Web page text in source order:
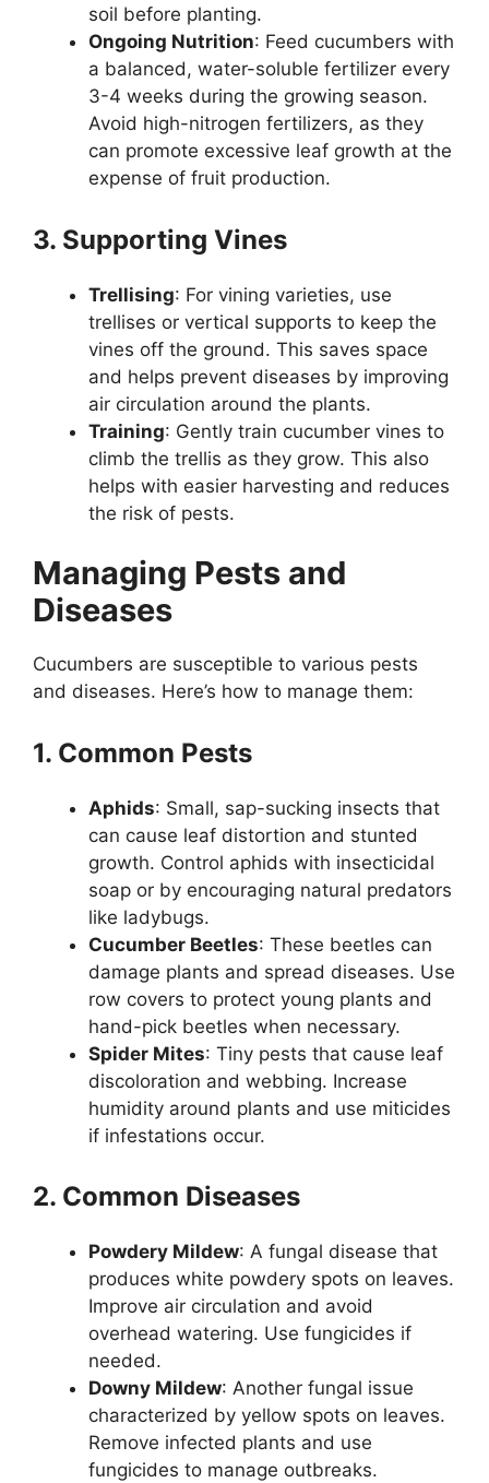
soil before planting.
Ongoing Nutrition: Feed cucumbers with
a balanced, water-soluble fertilizer every
3-4 weeks during the growing season.
Avoid high-nitrogen fertilizers, as they
can promote excessive leaf growth at the
expense of fruit production.
3. Supporting Vines
Trellising: For vining varieties, use
trellises or vertical supports to keep the
vines off the ground. This saves space
and helps prevent diseases by improving
air circulation around the plants.
Training: Gently train cucumber vines to
climb the trellis as they grow. This also
helps with easier harvesting and reduces
the risk of pests.
Managing Pests and
Diseases
Cucumbers are susceptible to various pests
and diseases. Here’s how to manage them:
1. Common Pests
Aphids: Small, sap-sucking insects that
can cause leaf distortion and stunted
growth. Control aphids with insecticidal
soap or by encouraging natural predators
like ladybugs.
Cucumber Beetles: These beetles can
damage plants and spread diseases. Use
row covers to protect young plants and
hand-pick beetles when necessary.
Spider Mites: Tiny pests that cause leaf
discoloration and webbing. Increase
humidity around plants and use miticides
if infestations occur.
2. Common Diseases
Powdery Mildew: A fungal disease that
produces white powdery spots on leaves.
Improve air circulation and avoid
overhead watering. Use fungicides if
needed.
Downy Mildew: Another fungal issue
characterized by yellow spots on leaves.
Remove infected plants and use
fungicides to manage outbreaks.